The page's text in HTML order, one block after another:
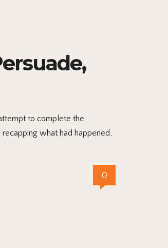
to complete the
what had happened,
0